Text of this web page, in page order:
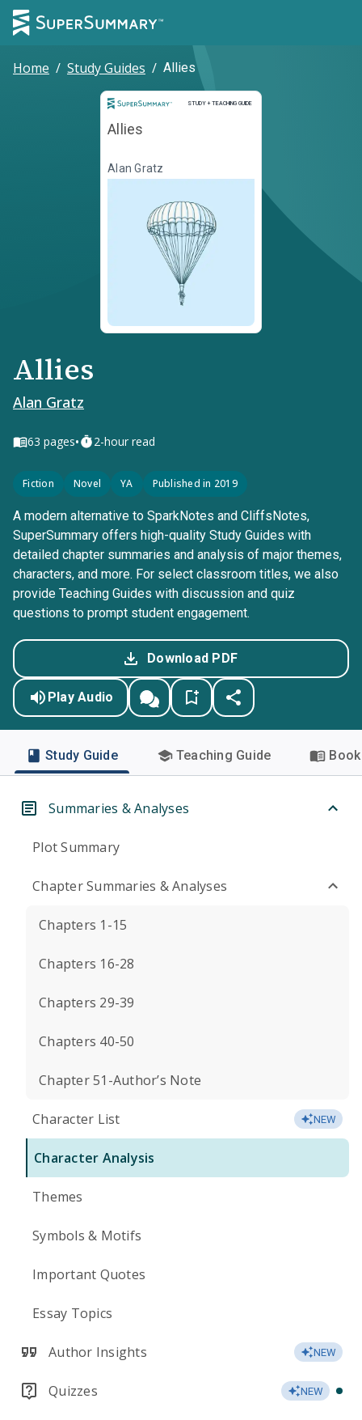
Home / Study Guides / Allies
STUDY + TEACHING GUIDE
Study and Teaching Guide
Allies
Alan Gratz
Allies
Alan Gratz
63 pages• 2-hour read
Fiction Novel YA Published in 2019
A modern alternative to SparkNotes and CliffsNotes,
SuperSummary offers high-quality Study Guides with
detailed chapter summaries and analysis of major themes,
characters, and more. For select classroom titles, we also
provide Teaching Guides with discussion and quiz
questions to prompt student engagement.
Download PDF
Play Audio
Study Guide Teaching Guide
Summaries & Analyses
Plot Summary
Chapter Summaries & Analyses
Chapters 1-15
Chapters 16-28
Chapters 29-39
Chapters 40-50
Chapter 51-Author’s Note
Character List NEW
Character Analysis
Themes
Symbols & Motifs
Important Quotes
Essay Topics
Author Insights NEW
Quizzes NEW